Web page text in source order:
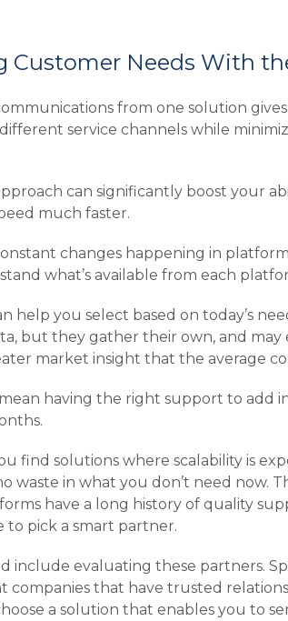
Customer Needs With
from one solution
service channels while
can significantly boost your
much faster.
changes happening in
what’s available from each
help you select based on today’s
but they gather their own, and
market insight that the average
having the right support to add
find solutions where scalability is
waste in what you don’t need
have a long history of quality
to pick a smart partner.
include evaluating these partners.
companies that have trusted
a solution that enables you to